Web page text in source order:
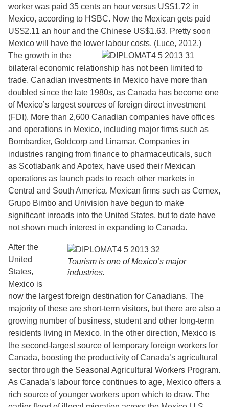
worker was paid 35 cents an hour versus US$1.72 in
Mexico, according to HSBC. Now the Mexican gets paid
US$2.11 an hour and the Chinese US$1.63. Pretty soon
Mexico will have the lower labour costs. (Luce, 2012.)
The growth in the
bilateral economic relationship has not been limited to
trade. Canadian investments in Mexico have more than
doubled since the late 1980s, as Canada has become one
of Mexico’s largest sources of foreign direct investment
(FDI). More than 2,600 Canadian companies have offices
and operations in Mexico, including major firms such as
Bombardier, Goldcorp and Linamar. Companies in
industries ranging from finance to pharmaceuticals, such
as Scotiabank and Apotex, have used their Mexican
operations as launch pads to reach other markets in
Central and South America. Mexican firms such as Cemex,
Grupo Bimbo and Univision have begun to make
significant inroads into the United States, but to date have
not shown much interest in expanding to Canada.
Tourism is one of Mexico’s major
industries.
After the
United
States,
Mexico is
now the largest foreign destination for Canadians. The
majority of these are short-term visitors, but there are also a
growing number of business, student and other long-term
residents living in Mexico. In the other direction, Mexico is
the second-largest source of temporary foreign workers for
Canada, boosting the productivity of Canada’s agricultural
sector through the Seasonal Agricultural Workers Program.
As Canada’s labour force continues to age, Mexico offers a
rich source of younger workers upon which to draw. The